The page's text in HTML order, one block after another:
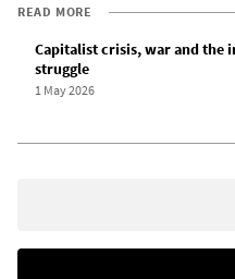
READ MORE
Capitalist crisis, war and the
struggle
1 May 2026